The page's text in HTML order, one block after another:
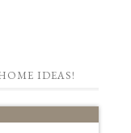
IDEAS!